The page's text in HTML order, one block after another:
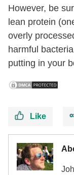
However, be
lean protein
overly
harmful
putting in your
Like